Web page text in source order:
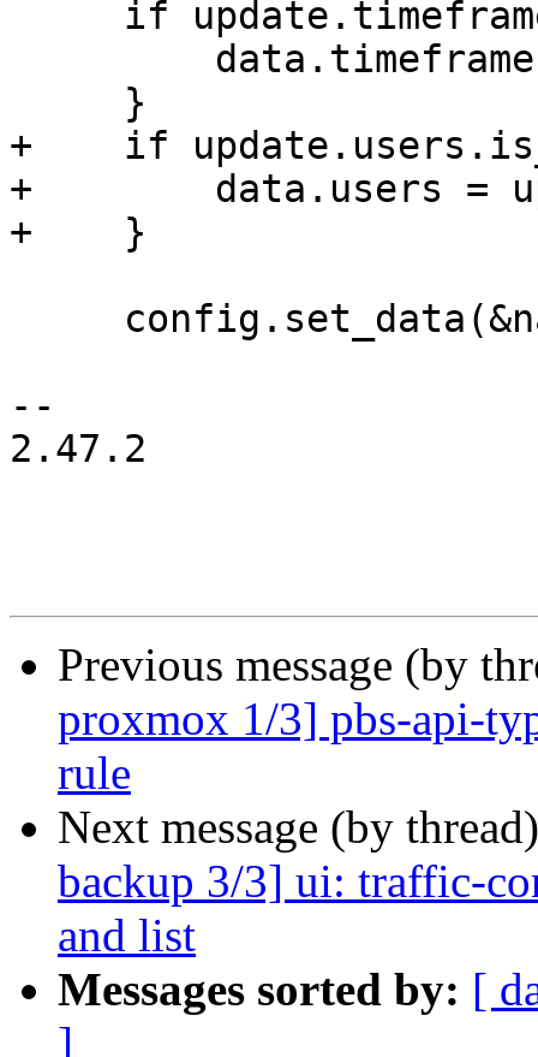
+    if
+        data.users =
+    }
--
2.47.2
Previous message (by
proxmox 1/3] pbs-api-
rule
Next message (by
backup 3/3] ui: traffic-
and list
Messages sorted by: [
]